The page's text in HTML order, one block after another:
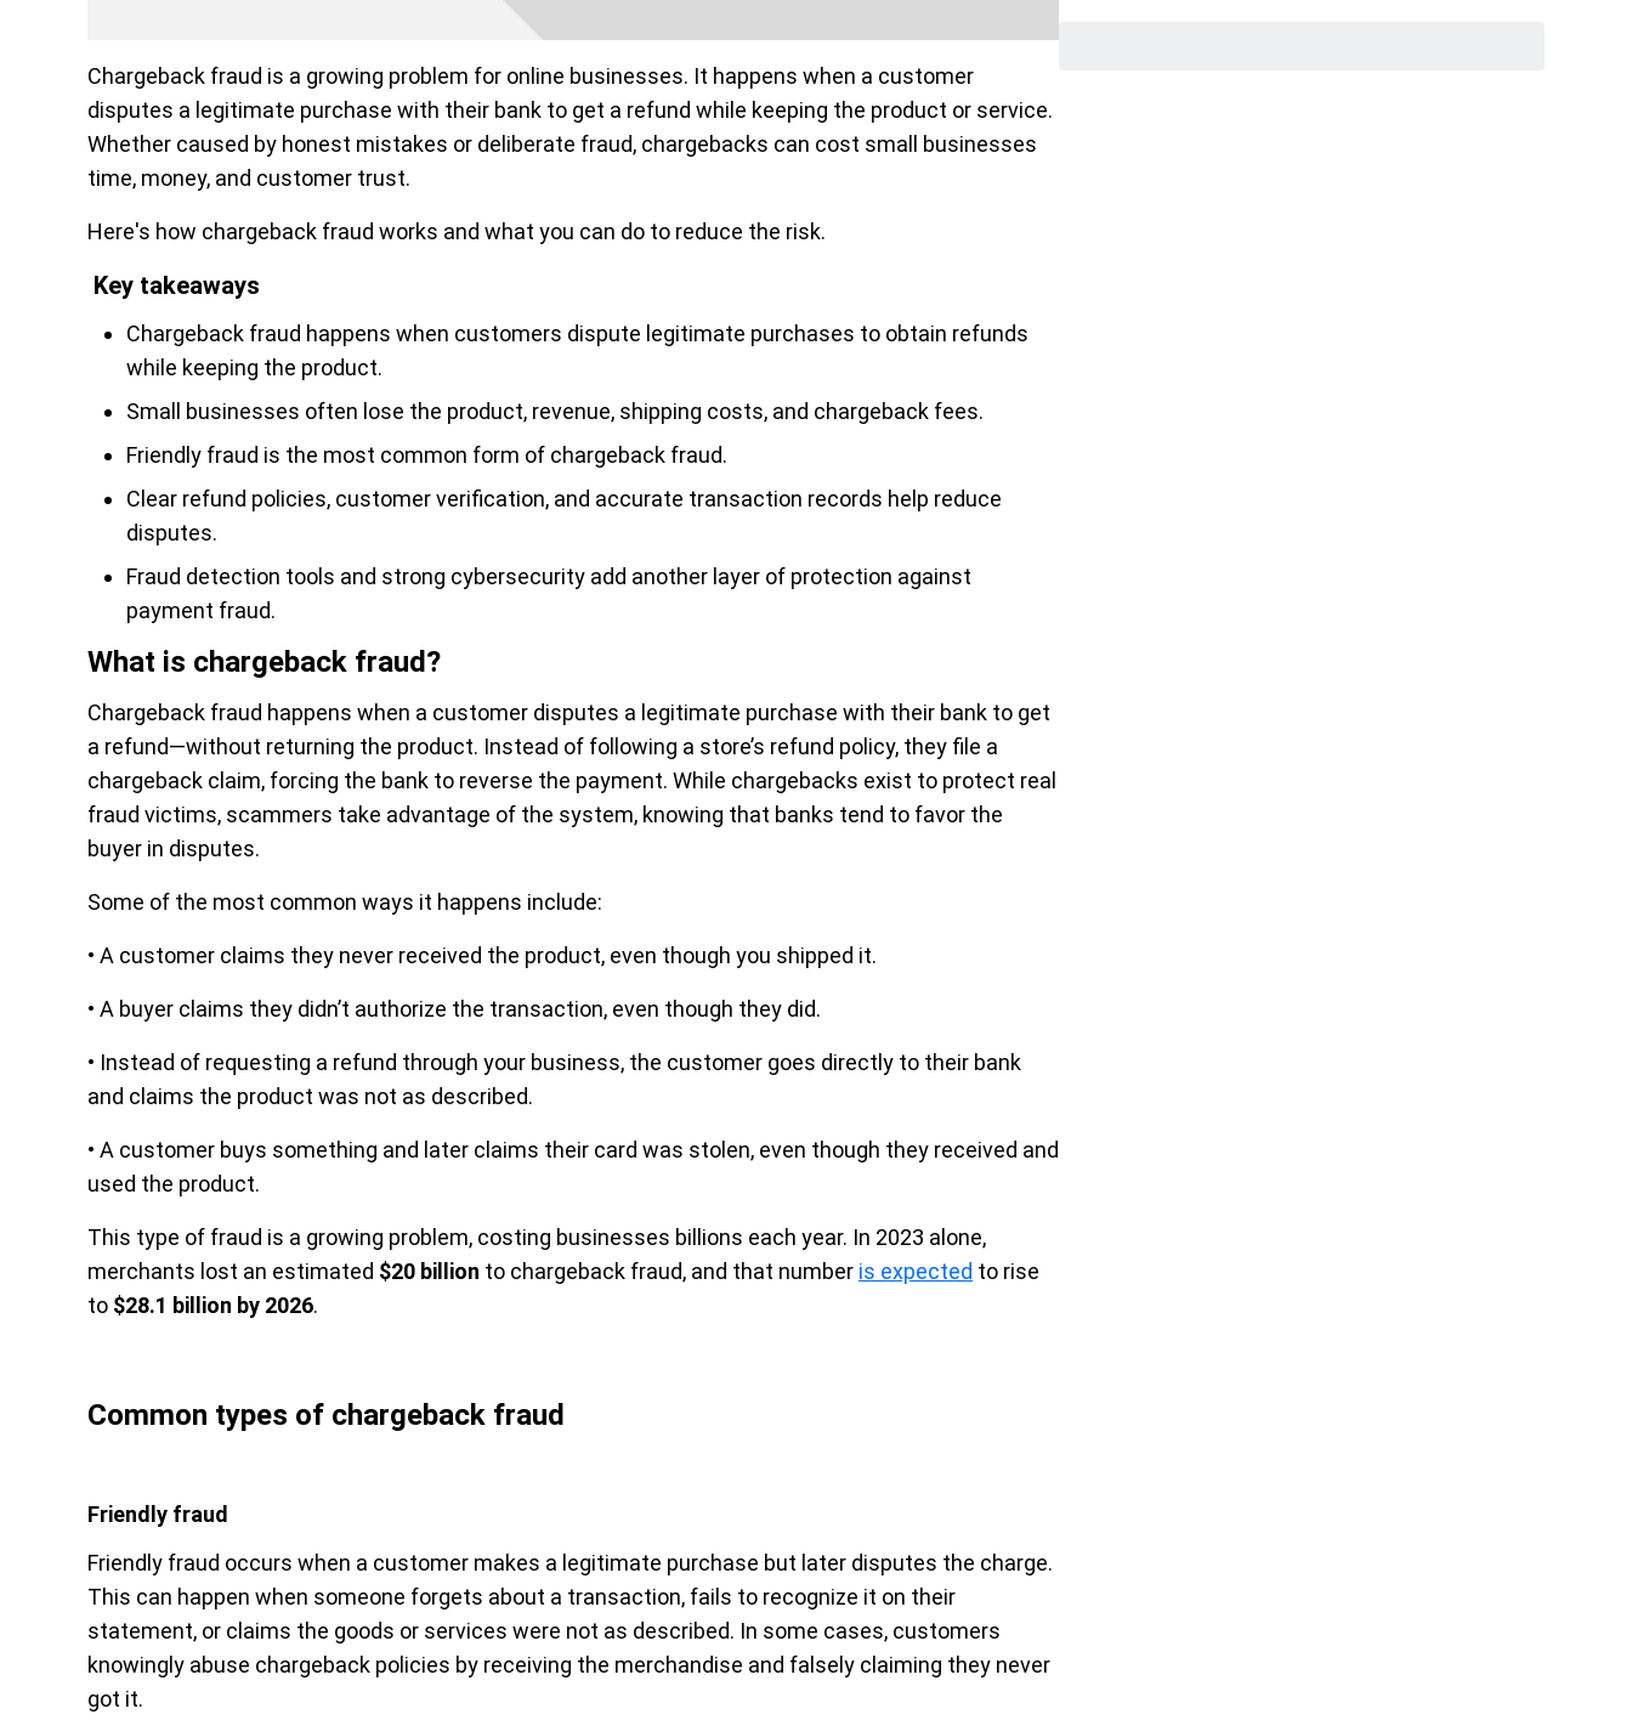
Chargeback fraud is a growing problem for online businesses. It happens when a customer
disputes a legitimate purchase with their bank to get a refund while keeping the product or service.
Whether caused by honest mistakes or deliberate fraud, chargebacks can cost small businesses
time, money, and customer trust.
Here's how chargeback fraud works and what you can do to reduce the risk.
Key takeaways
Chargeback fraud happens when customers dispute legitimate purchases to obtain refunds
while keeping the product.
Small businesses often lose the product, revenue, shipping costs, and chargeback fees.
Friendly fraud is the most common form of chargeback fraud.
Clear refund policies, customer verification, and accurate transaction records help reduce
disputes.
Fraud detection tools and strong cybersecurity add another layer of protection against
payment fraud.
What is chargeback fraud?
Chargeback fraud happens when a customer disputes a legitimate purchase with their bank to get
a refund—without returning the product. Instead of following a store’s refund policy, they file a
chargeback claim, forcing the bank to reverse the payment. While chargebacks exist to protect real
fraud victims, scammers take advantage of the system, knowing that banks tend to favor the
buyer in disputes.
Some of the most common ways it happens include:
• A customer claims they never received the product, even though you shipped it.
• A buyer claims they didn’t authorize the transaction, even though they did.
• Instead of requesting a refund through your business, the customer goes directly to their bank
and claims the product was not as described.
• A customer buys something and later claims their card was stolen, even though they received and
used the product.
This type of fraud is a growing problem, costing businesses billions each year. In 2023 alone,
merchants lost an estimated $20 billion to chargeback fraud, and that number is expected to rise
to $28.1 billion by 2026.
Common types of chargeback fraud
Friendly fraud
Friendly fraud occurs when a customer makes a legitimate purchase but later disputes the charge.
This can happen when someone forgets about a transaction, fails to recognize it on their
statement, or claims the goods or services were not as described. In some cases, customers
knowingly abuse chargeback policies by receiving the merchandise and falsely claiming they never
got it.